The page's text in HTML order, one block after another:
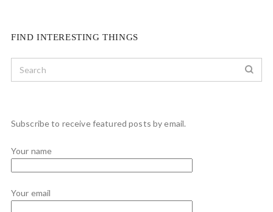
FIND INTERESTING THINGS
Subscribe to receive featured posts by email.
Your name
Your email